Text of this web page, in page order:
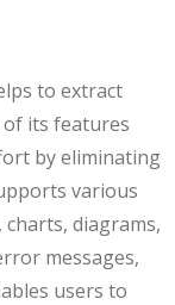
to extract
of its features
by eliminating
various
diagrams,
messages,
users to